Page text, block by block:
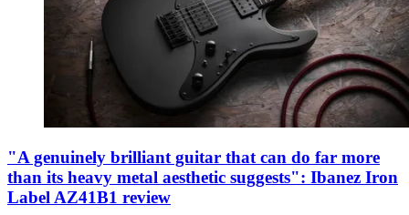
"A genuinely brilliant guitar that can do far more
than its heavy metal aesthetic suggests": Ibanez Iron
Label AZ41B1 review